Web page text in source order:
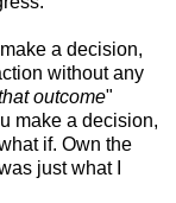
a decision,
without any
outcome"
make a decision,
if. Own the
just what I